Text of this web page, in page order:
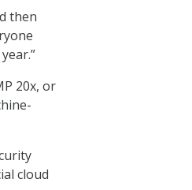
then
20x, or
cloud